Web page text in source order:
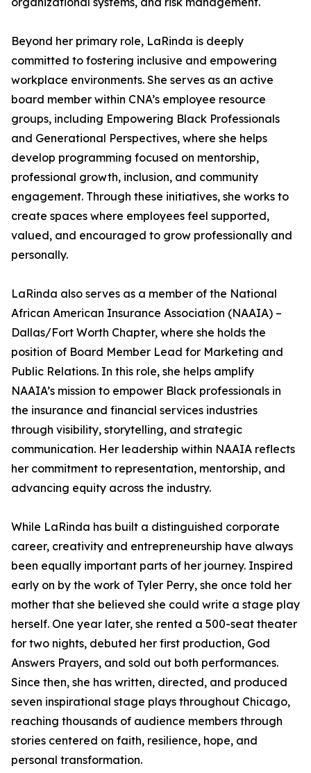
Beyond her primary role, LaRinda is deeply
committed to fostering inclusive and empowering
workplace environments. She serves as an active
board member within CNA’s employee resource
groups, including Empowering Black Professionals
and Generational Perspectives, where she helps
develop programming focused on mentorship,
professional growth, inclusion, and community
engagement. Through these initiatives, she works to
create spaces where employees feel supported,
valued, and encouraged to grow professionally and
personally.
LaRinda also serves as a member of the National
African American Insurance Association (NAAIA) –
Dallas/Fort Worth Chapter, where she holds the
position of Board Member Lead for Marketing and
Public Relations. In this role, she helps amplify
NAAIA’s mission to empower Black professionals in
the insurance and financial services industries
through visibility, storytelling, and strategic
communication. Her leadership within NAAIA reflects
her commitment to representation, mentorship, and
advancing equity across the industry.
While LaRinda has built a distinguished corporate
career, creativity and entrepreneurship have always
been equally important parts of her journey. Inspired
early on by the work of Tyler Perry, she once told her
mother that she believed she could write a stage play
herself. One year later, she rented a 500-seat theater
for two nights, debuted her first production, God
Answers Prayers, and sold out both performances.
Since then, she has written, directed, and produced
seven inspirational stage plays throughout Chicago,
reaching thousands of audience members through
stories centered on faith, resilience, hope, and
personal transformation.